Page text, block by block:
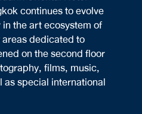
continues to evolve
the art ecosystem of
dedicated to
on the second floor
films, music,
special international